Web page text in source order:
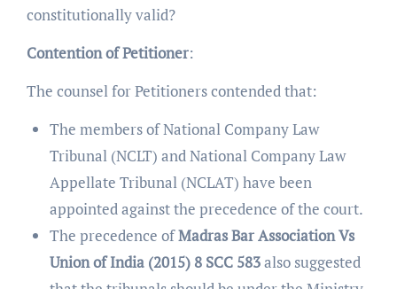
constitutionally valid?
Contention of Petitioner:
The counsel for Petitioners contended that:
The members of National Company Law
Tribunal (NCLT) and National Company Law
Appellate Tribunal (NCLAT) have been
appointed against the precedence of the court.
The precedence ofMadras Bar Association Vs
Union of India (2015) 8 SCC 583also suggested